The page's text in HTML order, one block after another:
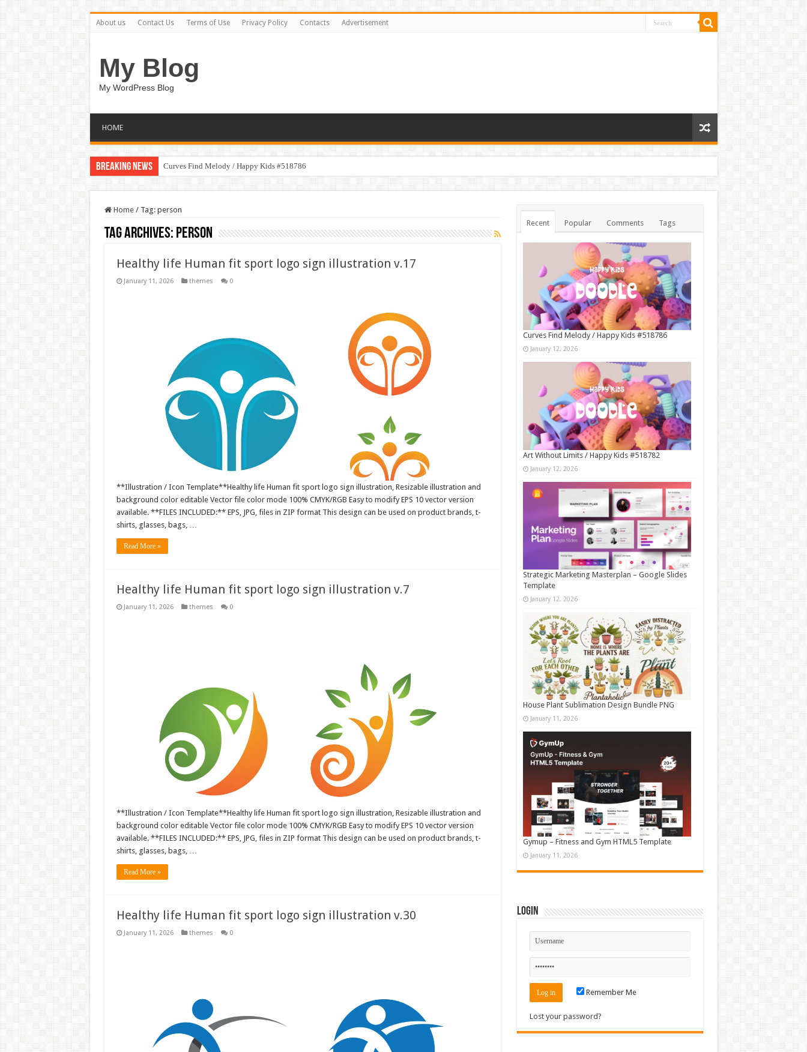
About us Contact Us Terms of Use Privacy Policy Contacts Advertisement
My Blog
My WordPress Blog
HOME
Breaking News Curves Find Melody / Happy Kids #518786
Home / Tag: person
Tag Archives: person
Healthy life Human fit sport logo sign illustration v.17
January 11, 2026 themes 0
**Illustration / Icon Template**Healthy life Human fit sport logo sign illustration, Resizable illustration and
background color editable Vector file color mode 100% CMYK/RGB Easy to modify EPS 10 vector version
available. **FILES INCLUDED:** EPS, JPG, files in ZIP format This design can be used on product brands, t-
shirts, glasses, bags, …
Read More »
Healthy life Human fit sport logo sign illustration v.7
January 11, 2026 themes 0
**Illustration / Icon Template**Healthy life Human fit sport logo sign illustration, Resizable illustration and
background color editable Vector file color mode 100% CMYK/RGB Easy to modify EPS 10 vector version
available. **FILES INCLUDED:** EPS, JPG, files in ZIP format This design can be used on product brands, t-
shirts, glasses, bags, …
Read More »
Healthy life Human fit sport logo sign illustration v.30
January 11, 2026 themes 0
Recent Popular Comments Tags
Curves Find Melody / Happy Kids #518786
January 12, 2026
Art Without Limits / Happy Kids #518782
January 12, 2026
Strategic Marketing Masterplan – Google Slides
Template
January 12, 2026
House Plant Sublimation Design Bundle PNG
January 11, 2026
Gymup – Fitness and Gym HTML5 Template
January 11, 2026
Login
Remember Me
Lost your password?